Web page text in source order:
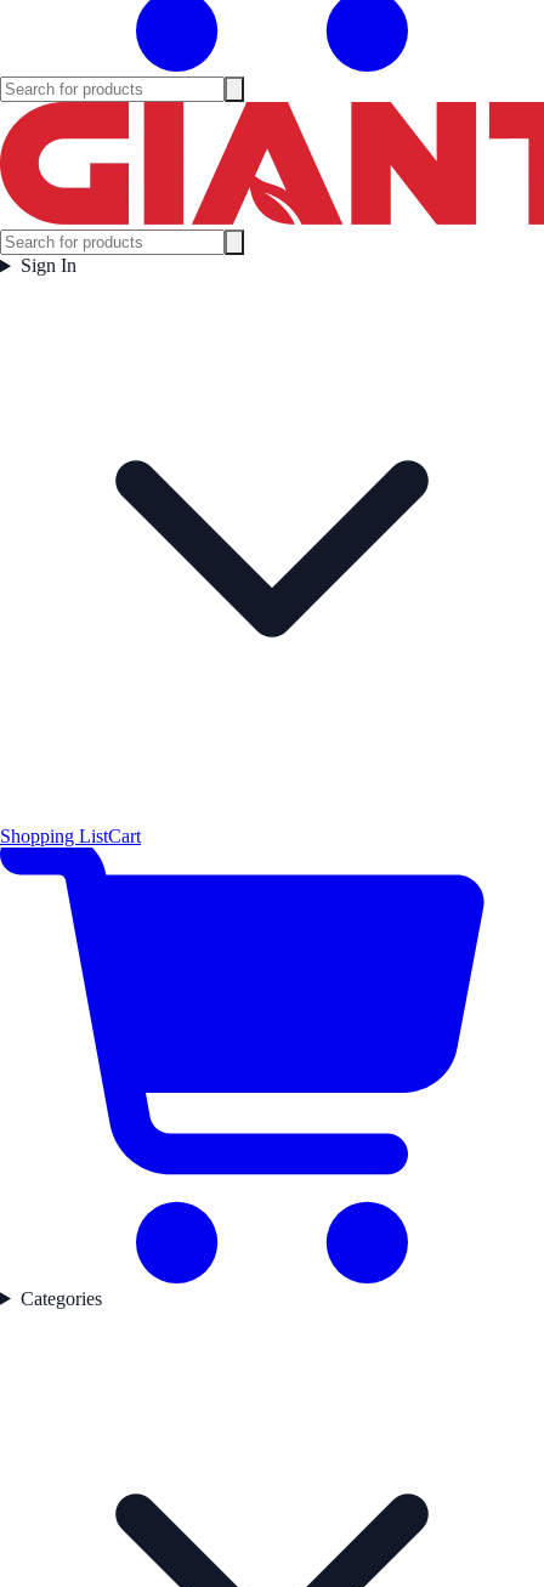
Sign In
Shopping ListCart
Categories